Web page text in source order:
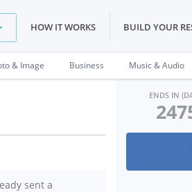
HOW IT WORKS BUILD YOUR
& Image Business Music & Audio
sent a
ENDS IN